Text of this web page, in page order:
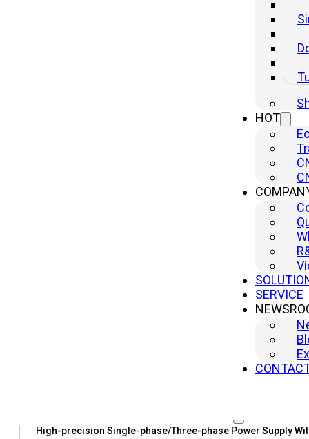
HOT
SERVICE
High-precision Single-phase/Three-phase Power Supply